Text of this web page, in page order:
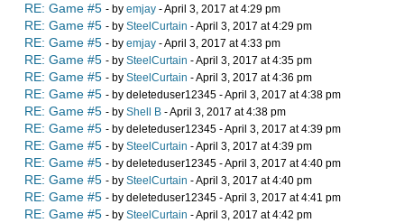
RE: Game #5 - by emjay - April 3, 2017 at 4:29 pm
RE: Game #5 - by SteelCurtain - April 3, 2017 at 4:29 pm
RE: Game #5 - by emjay - April 3, 2017 at 4:33 pm
RE: Game #5 - by SteelCurtain - April 3, 2017 at 4:35 pm
RE: Game #5 - by SteelCurtain - April 3, 2017 at 4:36 pm
RE: Game #5 - by deleteduser12345 - April 3, 2017 at 4:38 pm
RE: Game #5 - by Shell B - April 3, 2017 at 4:38 pm
RE: Game #5 - by deleteduser12345 - April 3, 2017 at 4:39 pm
RE: Game #5 - by SteelCurtain - April 3, 2017 at 4:39 pm
RE: Game #5 - by deleteduser12345 - April 3, 2017 at 4:40 pm
RE: Game #5 - by SteelCurtain - April 3, 2017 at 4:40 pm
RE: Game #5 - by deleteduser12345 - April 3, 2017 at 4:41 pm
RE: Game #5 - by SteelCurtain - April 3, 2017 at 4:42 pm